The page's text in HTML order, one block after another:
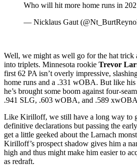
Who will hit more home runs in
— Nicklaus Gaut
Well, we might as well go for the hat trick
into triplets. Minnesota rookie Trevor
first 62 PA isn’t overly impressive,
home runs and a .331 wOBA. But like
he’s brought some boom against four-
.941 SLG, .603 wOBA, and .589
Like Kirilloff, we still have a long way to
definitive declarations but passing the
get a little geeked about the Larnach
Kirilloff’s prospect shadow gives him a
high and thus might make him easier to
as redraft.